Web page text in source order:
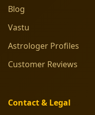
Blog
Vastu
Astrologer Profiles
Customer Reviews
Contact & Legal